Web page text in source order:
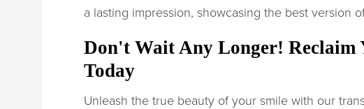
a lasting impression, showcasing the best version
Don't Wait Any Longer!
Today
Unleash the true beauty of your smile with our